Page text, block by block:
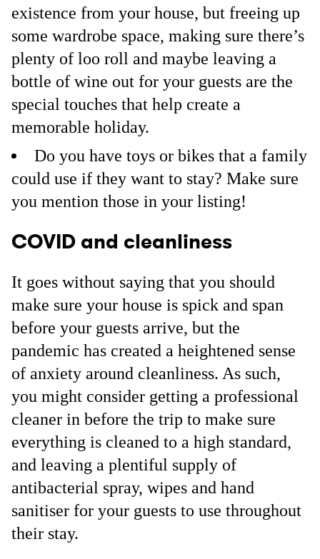
existence from your house, but freeing up
some wardrobe space, making sure there’s
plenty of loo roll and maybe leaving a
bottle of wine out for your guests are the
special touches that help create a
memorable holiday.
Do you have toys or bikes that a family
could use if they want to stay? Make sure
you mention those in your listing!
COVID and cleanliness
It goes without saying that you should
make sure your house is spick and span
before your guests arrive, but the
pandemic has created a heightened sense
of anxiety around cleanliness. As such,
you might consider getting a professional
cleaner in before the trip to make sure
everything is cleaned to a high standard,
and leaving a plentiful supply of
antibacterial spray, wipes and hand
sanitiser for your guests to use throughout
their stay.